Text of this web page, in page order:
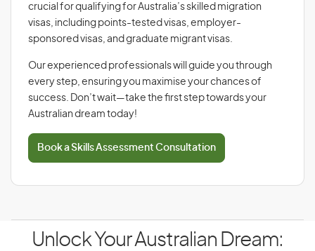
crucial for qualifying for Australia’s skilled migration
visas, including points-tested visas, employer-
sponsored visas, and graduate migrant visas.
Our experienced professionals will guide you through
every step, ensuring you maximise your chances of
success. Don’t wait—take the first step towards your
Australian dream today!
Book a Skills Assessment Consultation
Unlock Your Australian Dream: